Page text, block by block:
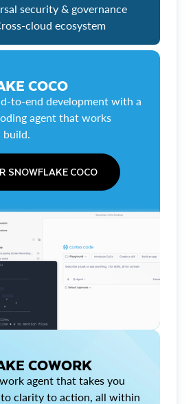
security & governance
cloud ecosystem
COCO
to-end development with a
agent that works
build.
SNOWFLAKE COCO
COWORK
agent that takes you
clarity to action, all within